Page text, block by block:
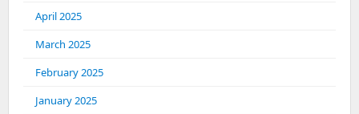
April 2025
March 2025
February 2025
January 2025